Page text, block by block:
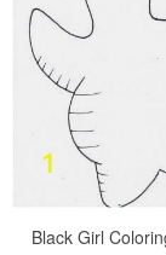
Black Girl